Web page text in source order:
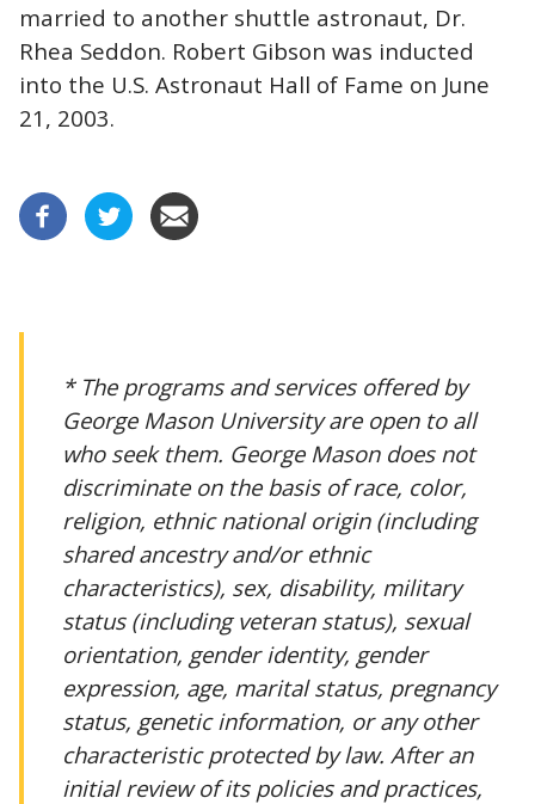
married to another shuttle astronaut, Dr.
Rhea Seddon. Robert Gibson was inducted
into the U.S. Astronaut Hall of Fame on June
21, 2003.
* The programs and services offered by
George Mason University are open to all
who seek them. George Mason does not
discriminate on the basis of race, color,
religion, ethnic national origin (including
shared ancestry and/or ethnic
characteristics), sex, disability, military
status (including veteran status), sexual
orientation, gender identity, gender
expression, age, marital status, pregnancy
status, genetic information, or any other
characteristic protected by law. After an
initial review of its policies and practices,